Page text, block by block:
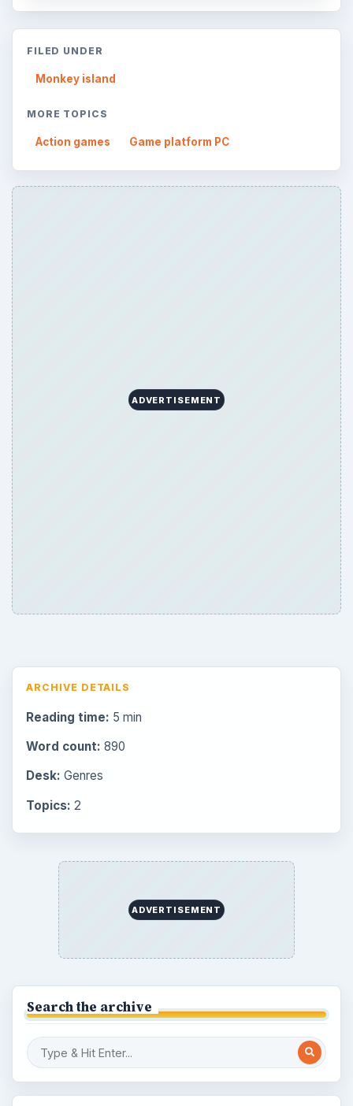
FILED UNDER
Monkey island
MORE TOPICS
Action games Game platform PC
ADVERTISEMENT
ARCHIVE DETAILS
Reading time: 5 min
Word count: 890
Desk: Genres
Topics: 2
ADVERTISEMENT
Search the archive